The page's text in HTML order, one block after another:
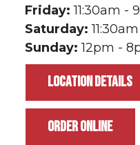
Friday: 11:30am -
Saturday:
Sunday: 12pm -
LOCATION DETAILS
ORDER ONLINE